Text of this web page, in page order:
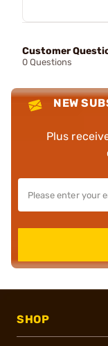
Customer
0 Questions
NEW
Plus
SHOP